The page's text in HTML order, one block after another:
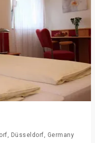
Düsseldorf, Germany